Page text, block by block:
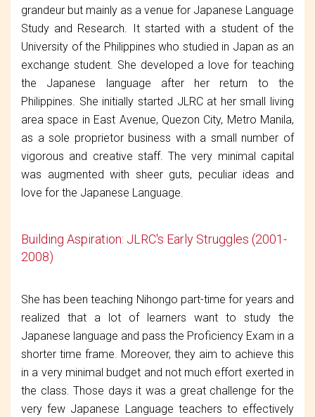
grandeur but mainly as a venue for Japanese Language
Study and Research. It started with a student of the
University of the Philippines who studied in Japan as an
exchange student. She developed a love for teaching
the Japanese language after her return to the
Philippines. She initially started JLRC at her small living
area space in East Avenue, Quezon City, Metro Manila,
as a sole proprietor business with a small number of
vigorous and creative staff. The very minimal capital
was augmented with sheer guts, peculiar ideas and
love for the Japanese Language.
Building Aspiration: JLRC's Early Struggles (2001-
2008)
She has been teaching Nihongo part-time for years and
realized that a lot of learners want to study the
Japanese language and pass the Proficiency Exam in a
shorter time frame. Moreover, they aim to achieve this
in a very minimal budget and not much effort exerted in
the class. Those days it was a great challenge for the
very few Japanese Language teachers to effectively